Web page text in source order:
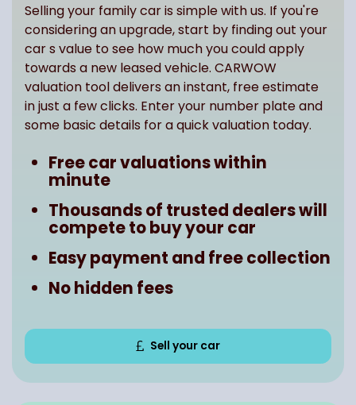
Selling your family car is simple with us. If you're
considering an upgrade, start by finding out your
car s value to see how much you could apply
towards a new leased vehicle. CARWOW
valuation tool delivers an instant, free estimate
in just a few clicks. Enter your number plate and
some basic details for a quick valuation today.
Free car valuations within
minute
Thousands of trusted dealers will
compete to buy your car
Easy payment and free collection
No hidden fees
Sell your car